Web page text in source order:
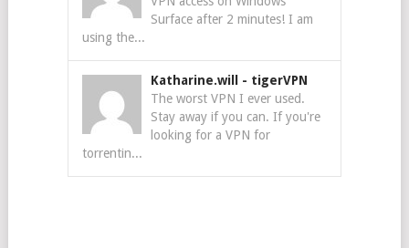
Surface after 2 minutes! I am
using the...
Katharine.will - tigerVPN
The worst VPN I ever used.
Stay away if you can. If you're
looking for a VPN for
torrentin...